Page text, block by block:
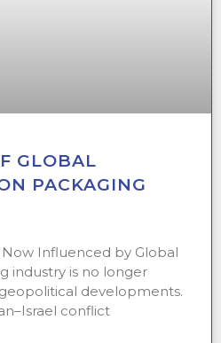
GLOBAL
PACKAGING
Now Influenced by Global
industry is no longer
developments.
conflict